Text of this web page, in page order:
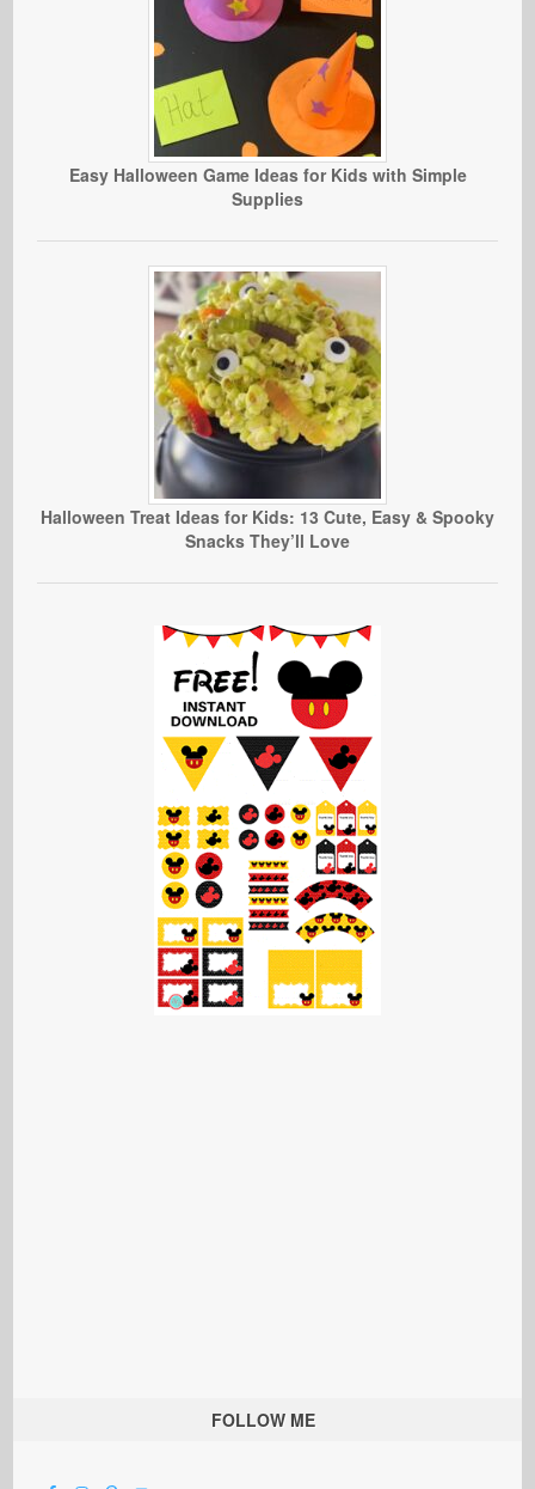
Easy Halloween Game Ideas for Kids with Simple
Supplies
Halloween Treat Ideas for Kids: 13 Cute, Easy & Spooky
Snacks They’ll Love
FOLLOW ME